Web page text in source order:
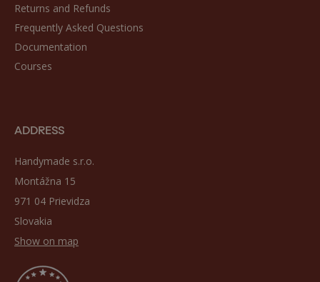
Returns and Refunds
Frequently Asked Questions
Documentation
Courses
ADDRESS
Handymade s.r.o.
Montážna 15
971 04 Prievidza
Slovakia
Show on map